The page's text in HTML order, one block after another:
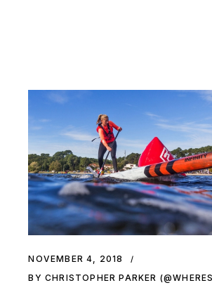
NOVEMBER 4, 2018
BY CHRISTOPHER PARKER